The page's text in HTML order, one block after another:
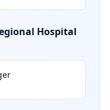
Hospital